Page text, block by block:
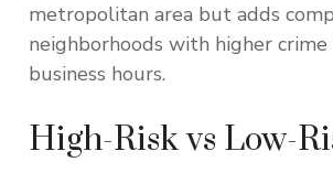
metropolitan area but adds
neighborhoods with higher
business hours.
High-Risk vs Low-